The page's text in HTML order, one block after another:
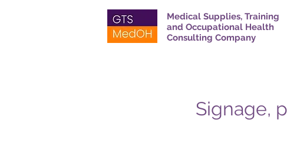
Medical Supplies, Training
and Occupational Health
Consulting Company
Signage,